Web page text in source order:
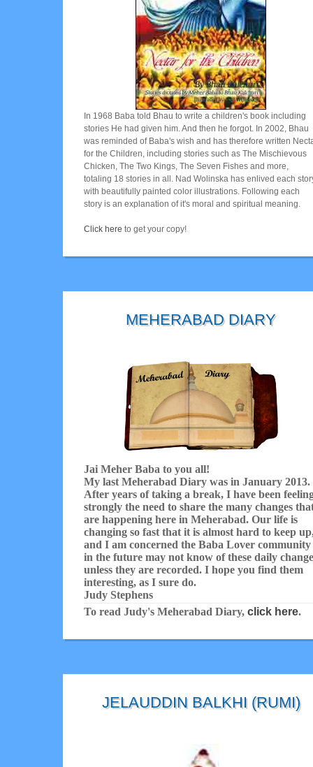
In 1968 Baba told Bhau to write a children's book including
stories He had given him. And then he forgot. In 2002, Bhau
was reminded of Baba's wish and has therefore written
for the Children, including stories such as The Mischievous
Chicken, The Two Kings, The Seven Fishes and more,
totaling 18 stories in all. Nad Wolinska has enlived each
with beautifully painted color illustrations. Following each
story is an explanation of it's moral and spiritual meaning.
Click here to get your copy!
MEHERABAD DIARY
Jai Meher Baba to you all!
My last Meherabad Diary was in January 2013.
After years of taking a break, I have been
strongly the need to share the many changes
are happening here in Meherabad. Our life is
changing so fast that it is almost hard to keep
and I am concerned the Baba Lover community
in the future may not know of these daily
unless they are recorded. I hope you find them
interesting, as I sure do.
Judy Stephens
To read Judy's Meherabad Diary, click here.
JELAUDDIN BALKHI (RUMI)